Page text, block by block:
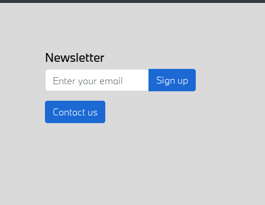
Newsletter
Sign up
Contact us